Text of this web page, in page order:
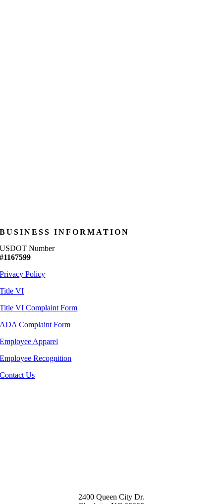
BUSINESS INFORMATION
USDOT Number
#1167599
Privacy Policy
Title VI
Title VI Complaint Form
ADA Complaint Form
Employee Apparel
Employee Recognition
Contact Us
2400 Queen City Dr.